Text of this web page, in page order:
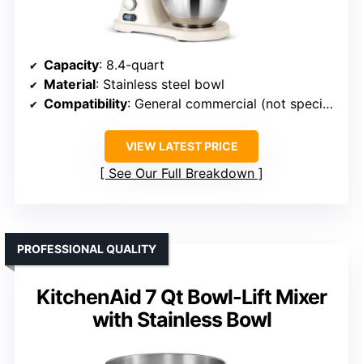
Capacity: 8.4-quart
Material: Stainless steel bowl
Compatibility: General commercial (not specific)
VIEW LATEST PRICE
See Our Full Breakdown
KitchenAid 7 Qt Bowl-Lift Mixer
with Stainless Bowl
PROFESSIONAL QUALITY